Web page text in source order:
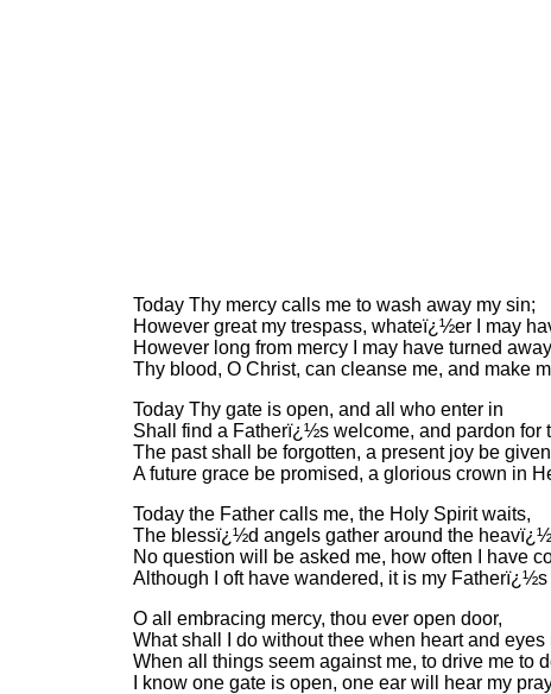
Today Thy mercy calls me to wash away my sin;
However great my trespass, whateï¿½er I may
However long from mercy I may have turned
Thy blood, O Christ, can cleanse me, and make
Today Thy gate is open, and all who enter in
Shall find a Fatherï¿½s welcome, and pardon for
The past shall be forgotten, a present joy be
A future grace be promised, a glorious crown in
Today the Father calls me, the Holy Spirit waits,
The blessï¿½d angels gather around the
No question will be asked me, how often I have
Although I oft have wandered, it is my Fatherï¿½s
O all embracing mercy, thou ever open door,
What shall I do without thee when heart and
When all things seem against me, to drive me to
I know one gate is open, one ear will hear my